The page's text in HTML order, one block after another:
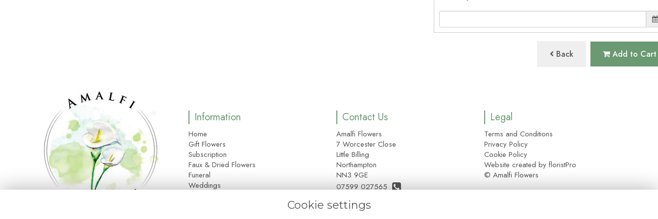
Back Add to Cart
Information
Home
Gift Flowers
Subscription
Faux & Dried Flowers
Funeral
Weddings
Contact Us
Amalfi Flowers
7 Worcester Close
Little Billing
Northampton
NN3 9GE
07599 027565
01604 355212 Customers Only please
Legal
Terms and Conditions
Privacy Policy
Cookie Policy
Website created byfloristPro
© Amalfi Flowers
Cookie settings